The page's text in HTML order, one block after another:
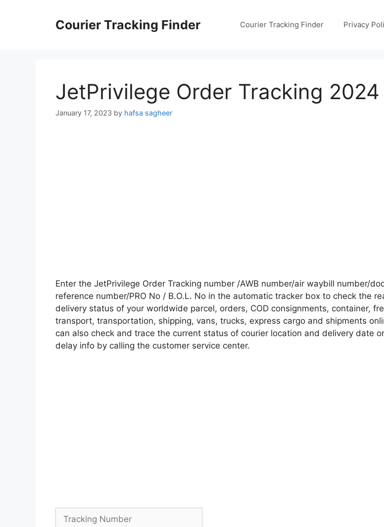
Courier Tracking Finder Courier Tracking Finder Privacy
JetPrivilege Order Tracking 2024
January 17, 2023 by hafsa sagheer
Enter the JetPrivilege Order Tracking number /AWB number/air waybill number/
reference number/PRO No / B.O.L. No in the automatic tracker box to check the
delivery status of your worldwide parcel, orders, COD consignments, container,
transport, transportation, shipping, vans, trucks, express cargo and shipments
can also check and trace the current status of courier location and delivery date
delay info by calling the customer service center.